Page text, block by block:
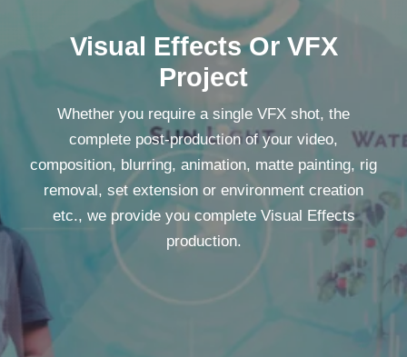
Visual Effects Or VFX
Project
Whether you require a single VFX shot, the
complete post-production of your video,
composition, blurring, animation, matte painting, rig
removal, set extension or environment creation
etc., we provide you complete Visual Effects
production.